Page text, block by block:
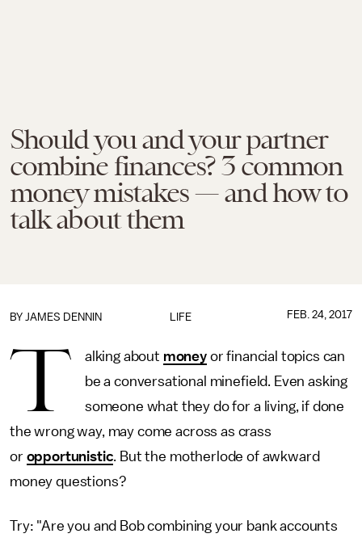
Should you and your partner
combine finances? 3 common
money mistakes — and how to
talk about them
LIFE
BY JAMES DENNIN FEB. 24, 2017
T alking about moneyor financial topics can
be a conversational minefield. Even asking
someone what they do for a living, if done
the wrong way, may come across as crass
or opportunistic. But the motherlode of awkward
money questions?
Try: "Are you and Bob combining your bank accounts